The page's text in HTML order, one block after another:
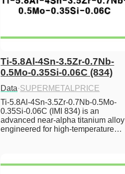
Ti-5.8Al-4Sn-3.5Zr-0.7Nb-
0.5Mo-0.35Si-0.06C (834)
Data·SUPERMETALPRICE
Ti-5.8Al-4Sn-3.5Zr-0.7Nb-0.5Mo-
0.35Si-0.06C (IMI 834) is an
advanced near-alpha titanium alloy
engineered for high-temperature…